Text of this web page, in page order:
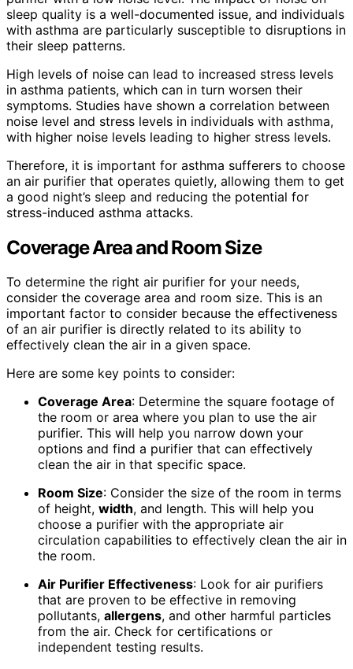
sleep quality is a well-documented issue, and individuals
with asthma are particularly susceptible to disruptions in
their sleep patterns.
High levels of noise can lead to increased stress levels
in asthma patients, which can in turn worsen their
symptoms. Studies have shown a correlation between
noise level and stress levels in individuals with asthma,
with higher noise levels leading to higher stress levels.
Therefore, it is important for asthma sufferers to choose
an air purifier that operates quietly, allowing them to get
a good night’s sleep and reducing the potential for
stress-induced asthma attacks.
Coverage Area and Room Size
To determine the right air purifier for your needs,
consider the coverage area and room size. This is an
important factor to consider because the effectiveness
of an air purifier is directly related to its ability to
effectively clean the air in a given space.
Here are some key points to consider:
Coverage Area: Determine the square footage of
the room or area where you plan to use the air
purifier. This will help you narrow down your
options and find a purifier that can effectively
clean the air in that specific space.
Room Size: Consider the size of the room in terms
of height, width, and length. This will help you
choose a purifier with the appropriate air
circulation capabilities to effectively clean the air in
the room.
Air Purifier Effectiveness: Look for air purifiers
that are proven to be effective in removing
pollutants, allergens, and other harmful particles
from the air. Check for certifications or
independent testing results.